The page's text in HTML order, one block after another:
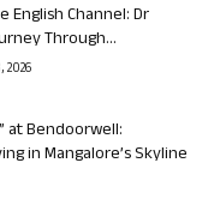
English Channel: Dr
Through...
2026
at Bendoorwell:
in Mangalore’s Skyline